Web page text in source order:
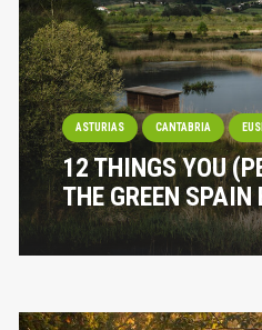
ASTURIAS CANTABRIA
12 THINGS YOU
THE GREEN SPAIN